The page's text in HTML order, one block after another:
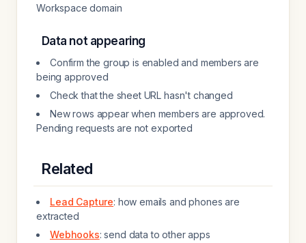
Workspace domain
Data not appearing
Confirm the group is enabled and members are
being approved
Check that the sheet URL hasn't changed
New rows appear when members are approved.
Pending requests are not exported
Related
Lead Capture: how emails and phones are
extracted
Webhooks: send data to other apps